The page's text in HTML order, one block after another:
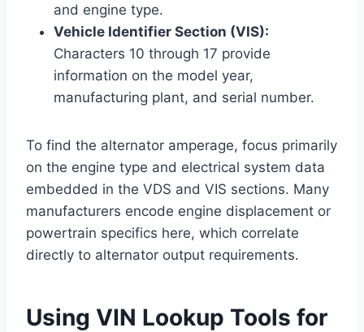
and engine type.
Vehicle Identifier Section (VIS):
Characters 10 through 17 provide
information on the model year,
manufacturing plant, and serial number.
To find the alternator amperage, focus primarily
on the engine type and electrical system data
embedded in the VDS and VIS sections. Many
manufacturers encode engine displacement or
powertrain specifics here, which correlate
directly to alternator output requirements.
Using VIN Lookup Tools for